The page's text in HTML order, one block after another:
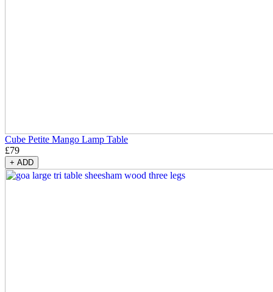
Cube Petite Mango Lamp Table
£79
+ ADD